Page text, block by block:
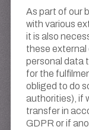
As part of our
with various
it is also
these external
personal data
for the
obliged to do
authorities), if
transfer in
GDPR or if